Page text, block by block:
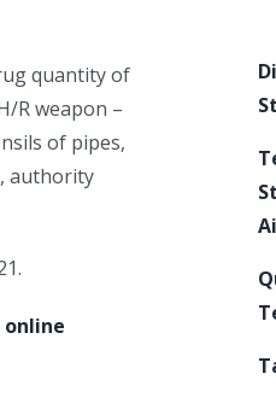
quantity of
R weapon –
of pipes,
authority
online